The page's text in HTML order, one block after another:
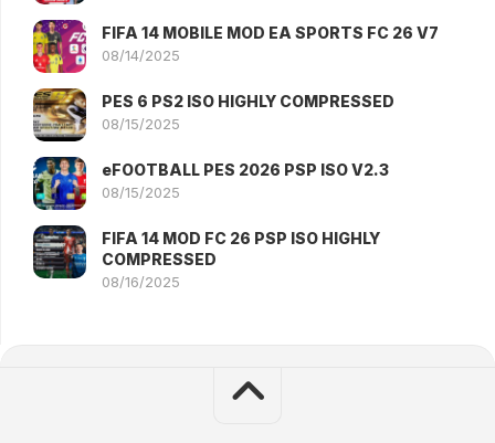
FIFA 14 MOBILE MOD EA SPORTS FC 26 V7
08/14/2025
PES 6 PS2 ISO HIGHLY COMPRESSED
08/15/2025
eFOOTBALL PES 2026 PSP ISO V2.3
08/15/2025
FIFA 14 MOD FC 26 PSP ISO HIGHLY
COMPRESSED
08/16/2025